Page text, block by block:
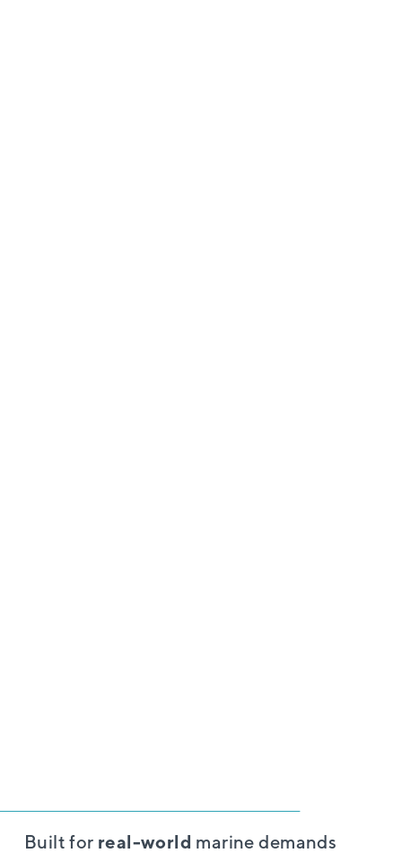
Built for real-world marine demands